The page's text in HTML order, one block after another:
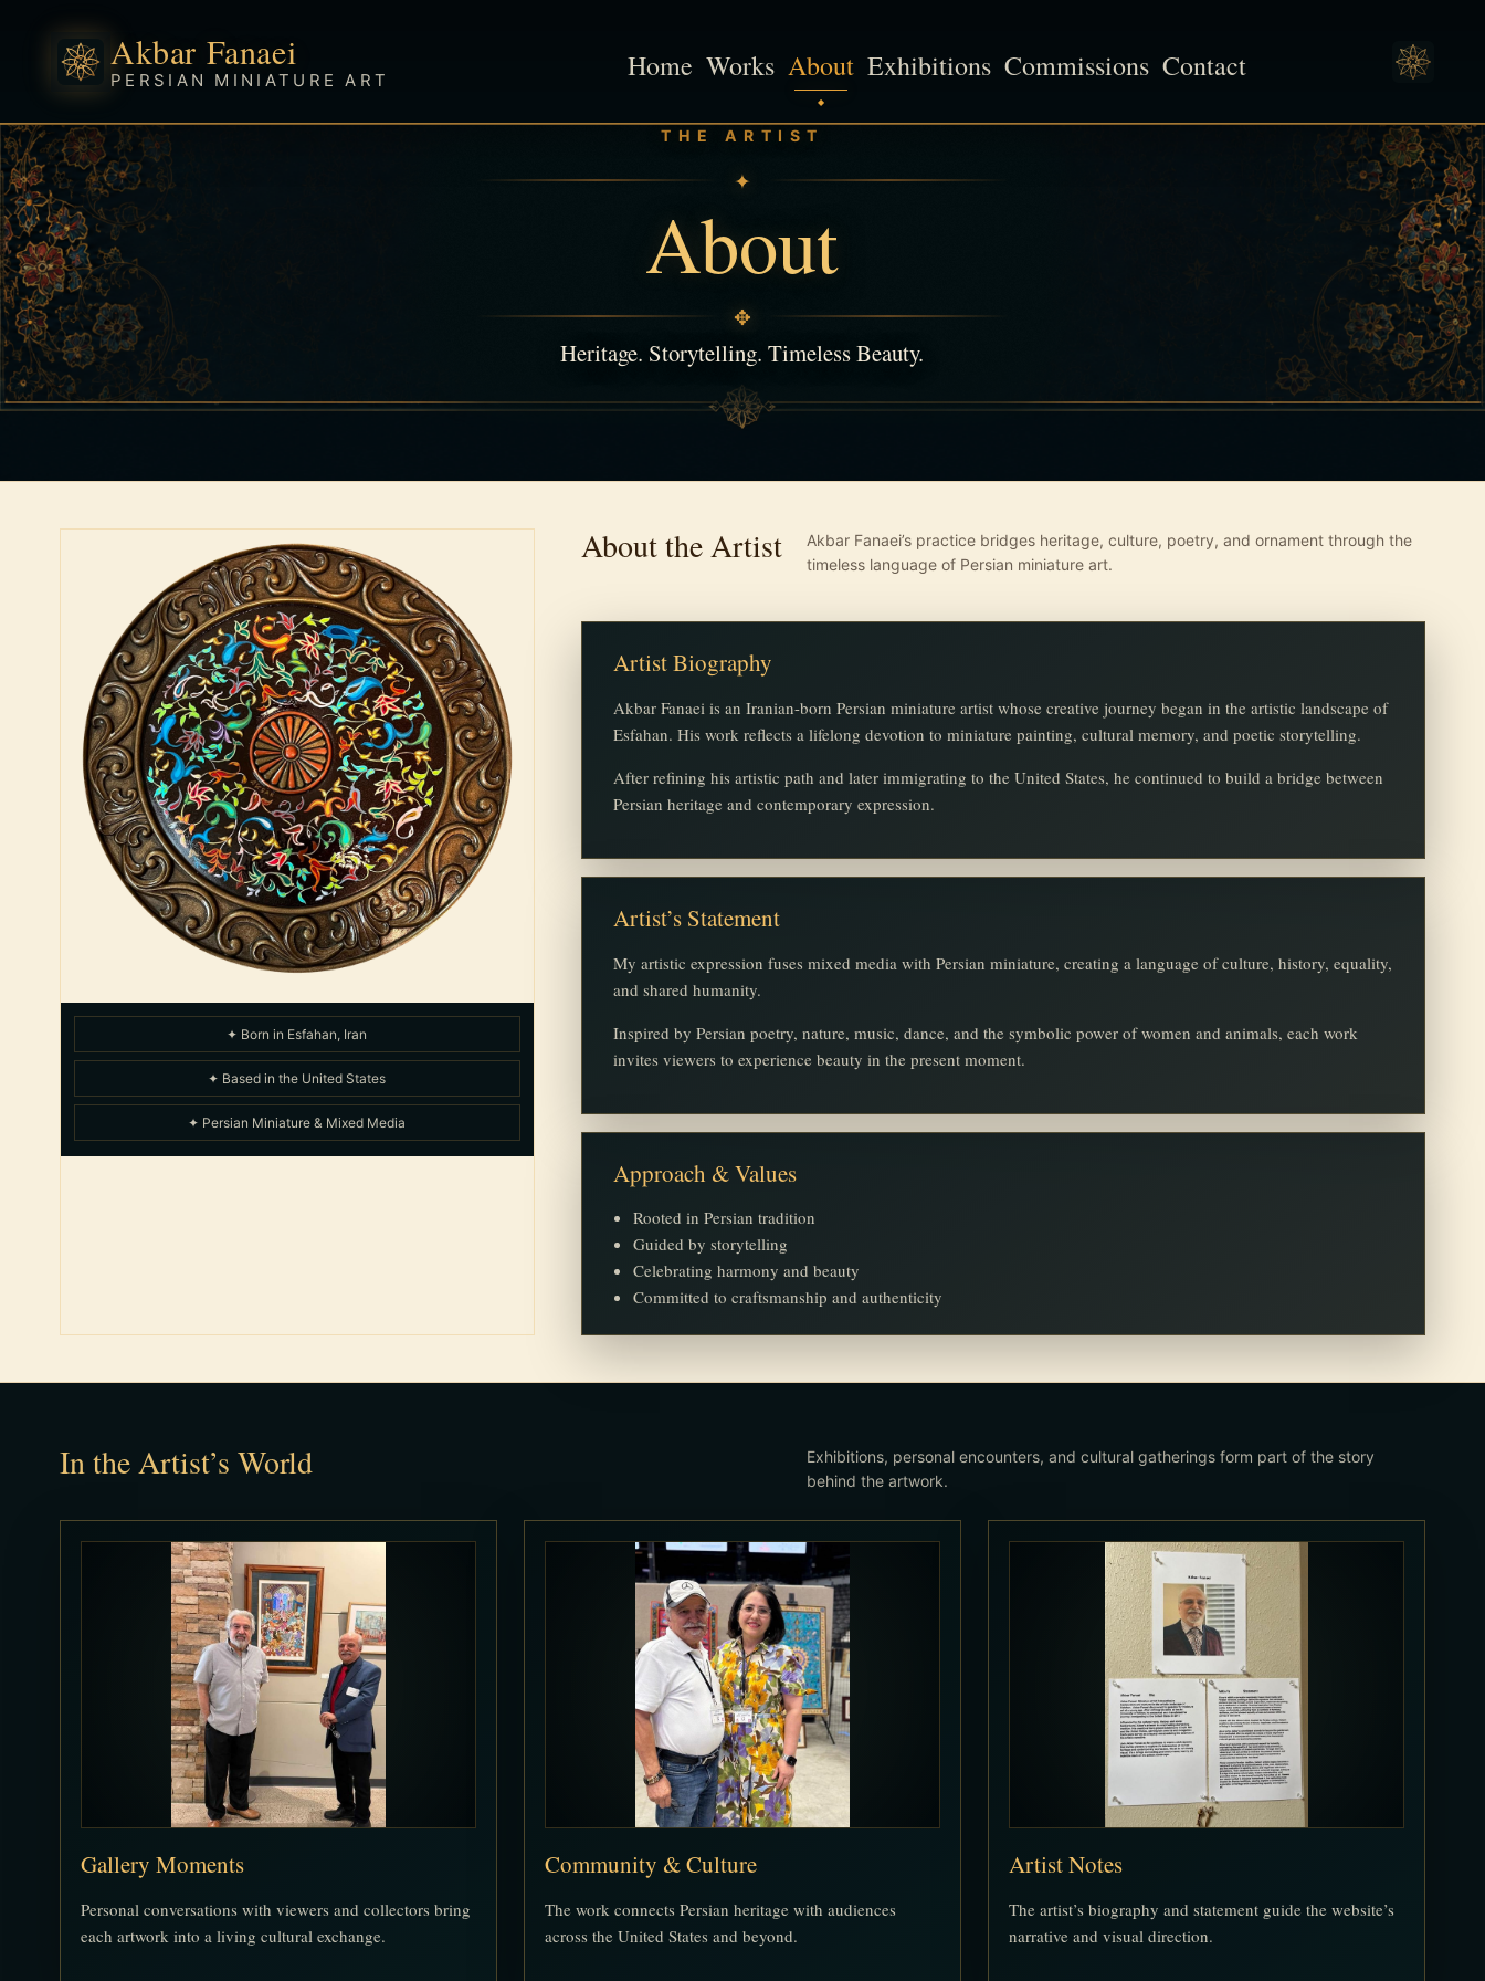
Akbar Fanaei
PERSIAN MINIATURE ART Home Works About Exhibitions Commissions Contact
THE ARTIST
✦
About
✥
Heritage. Storytelling. Timeless Beauty.
✦ Born in Esfahan, Iran
✦ Based in the United States
✦ Persian Miniature & Mixed Media
About the Artist
Akbar Fanaei’s practice bridges heritage, culture, poetry, and ornament through the
timeless language of Persian miniature art.
Artist Biography
Akbar Fanaei is an Iranian-born Persian miniature artist whose creative journey began in the artistic landscape of
Esfahan. His work reflects a lifelong devotion to miniature painting, cultural memory, and poetic storytelling.
After refining his artistic path and later immigrating to the United States, he continued to build a bridge between
Persian heritage and contemporary expression.
Artist’s Statement
My artistic expression fuses mixed media with Persian miniature, creating a language of culture, history, equality,
and shared humanity.
Inspired by Persian poetry, nature, music, dance, and the symbolic power of women and animals, each work
invites viewers to experience beauty in the present moment.
Approach & Values
Rooted in Persian tradition
Guided by storytelling
Celebrating harmony and beauty
Committed to craftsmanship and authenticity
In the Artist’s World
Exhibitions, personal encounters, and cultural gatherings form part of the story
behind the artwork.
Gallery Moments
Personal conversations with viewers and collectors bring
each artwork into a living cultural exchange.
Community & Culture
The work connects Persian heritage with audiences
across the United States and beyond.
Artist Notes
The artist’s biography and statement guide the website’s
narrative and visual direction.